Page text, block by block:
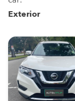
Exterior